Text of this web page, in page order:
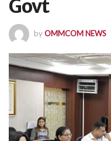
Govt
byOMMCOM NEWS